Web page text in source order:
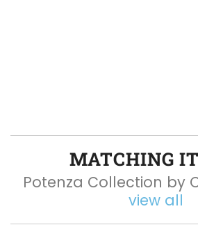
MATCHING
Potenza Collection by
view all